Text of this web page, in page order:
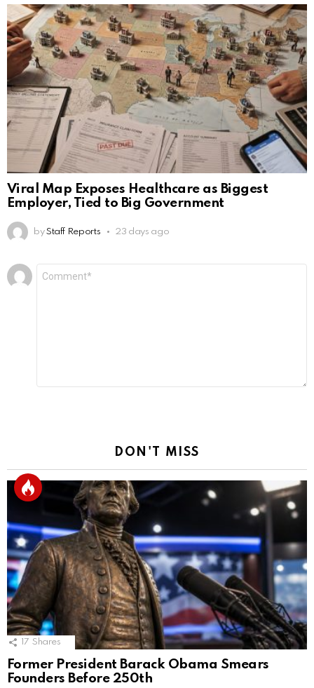
Viral Map Exposes Healthcare as Biggest
Employer, Tied to Big Government
by Staff Reports 23 days ago
Leave
a
DON'T MISS
17 Shares
Former President Barack Obama Smears
Founders Before 250th